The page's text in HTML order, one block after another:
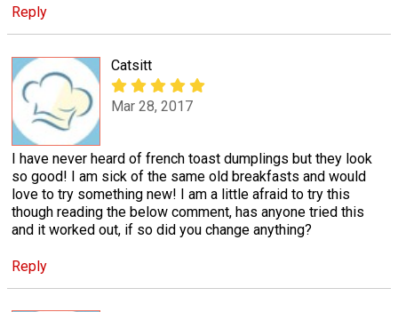
Reply
Catsitt
Mar 28, 2017
I have never heard of french toast dumplings but they look
so good! I am sick of the same old breakfasts and would
love to try something new! I am a little afraid to try this
though reading the below comment, has anyone tried this
and it worked out, if so did you change anything?
Reply